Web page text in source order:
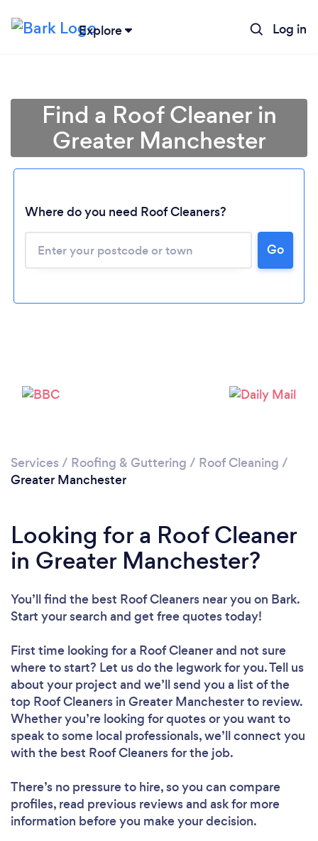
Explore Log in
Find a Roof Cleaner in
Greater Manchester
Where do you need Roof Cleaners?
Go
Services / Roofing & Guttering / Roof Cleaning /
Greater Manchester
Looking for a Roof Cleaner
in Greater Manchester?
You’ll find the best Roof Cleaners near you on Bark.
Start your search and get free quotes today!
First time looking for a Roof Cleanerand not sure
where to start? Let us do the legwork for you. Tell us
about your project and we’ll send you a list of the
top Roof Cleaners in Greater Manchester to review.
Whether you’re looking for quotes or you want to
speak to some local professionals, we’ll connect you
with the best Roof Cleaners for the job.
There’s no pressure to hire, so you can compare
profiles, read previous reviews and ask for more
information before you make your decision.